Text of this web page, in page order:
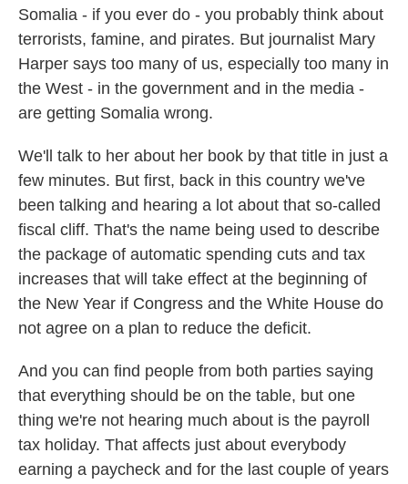
Somalia - if you ever do - you probably think about
terrorists, famine, and pirates. But journalist Mary
Harper says too many of us, especially too many in
the West - in the government and in the media -
are getting Somalia wrong.
We'll talk to her about her book by that title in just a
few minutes. But first, back in this country we've
been talking and hearing a lot about that so-called
fiscal cliff. That's the name being used to describe
the package of automatic spending cuts and tax
increases that will take effect at the beginning of
the New Year if Congress and the White House do
not agree on a plan to reduce the deficit.
And you can find people from both parties saying
that everything should be on the table, but one
thing we're not hearing much about is the payroll
tax holiday. That affects just about everybody
earning a paycheck and for the last couple of years